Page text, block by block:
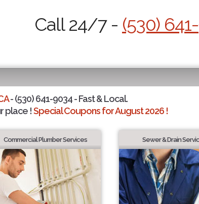
Call 24/7 - (530)
- (530) 641-9034 - Fast & Local.
place !Special Coupons for August 2026 !
Commercial Plumber Services Sewer & Drain